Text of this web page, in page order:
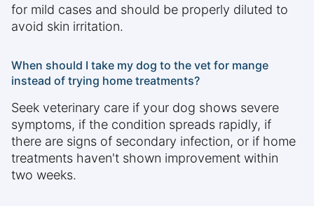
for mild cases and should be properly diluted to
avoid skin irritation.
When should I take my dog to the vet for mange
instead of trying home treatments?
Seek veterinary care if your dog shows severe
symptoms, if the condition spreads rapidly, if
there are signs of secondary infection, or if home
treatments haven't shown improvement within
two weeks.